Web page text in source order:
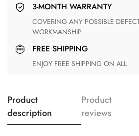
3-MONTH WARRANTY
COVERING ANY POSSIBLE DEFECT IN MATERIALS AND
WORKMANSHIP
FREE SHIPPING
ENJOY FREE SHIPPING ON ALL
Product
description
Product
reviews